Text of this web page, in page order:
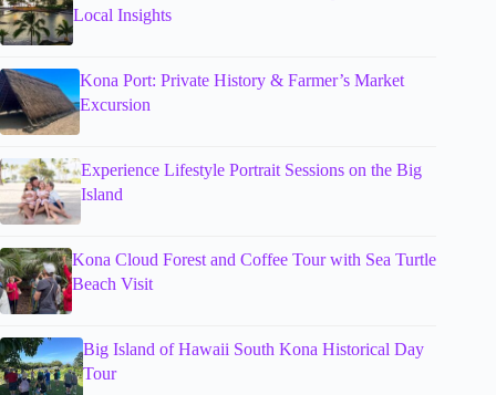
Local Insights
Kona Port: Private History & Farmer’s Market
Excursion
Experience Lifestyle Portrait Sessions on the Big
Island
Kona Cloud Forest and Coffee Tour with Sea Turtle
Beach Visit
Big Island of Hawaii South Kona Historical Day
Tour